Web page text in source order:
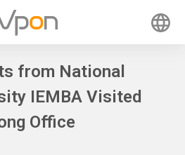
from National
IEMBA Visited
Office